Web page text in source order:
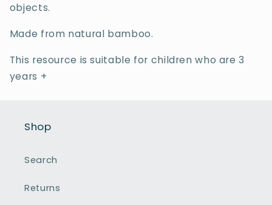
objects.
Made from natural bamboo.
This resource is suitable for children who are 3
years +
Shop
Search
Returns